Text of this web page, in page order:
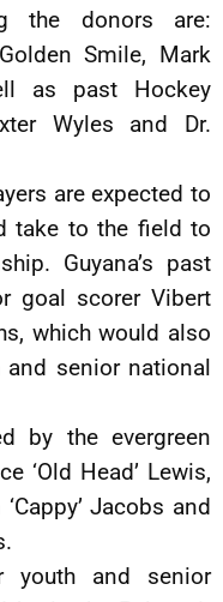
the donors are:
Smile, Mark
as past Hockey
Wyles and Dr.
are expected to
take to the field to
Guyana’s past
goal scorer Vibert
which would also
senior national
by the evergreen
‘Old Head’ Lewis,
Jacobs and
youth and senior